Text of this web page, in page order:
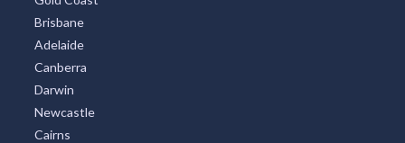
Brisbane
Adelaide
Canberra
Darwin
Newcastle
Cairns